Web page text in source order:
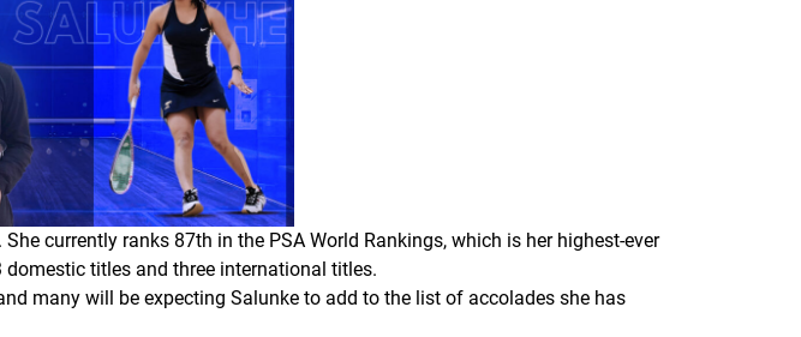
currently ranks 87th in the PSA World Rankings, which is her highest-ever
titles and three international titles.
many will be expecting Salunke to add to the list of accolades she has